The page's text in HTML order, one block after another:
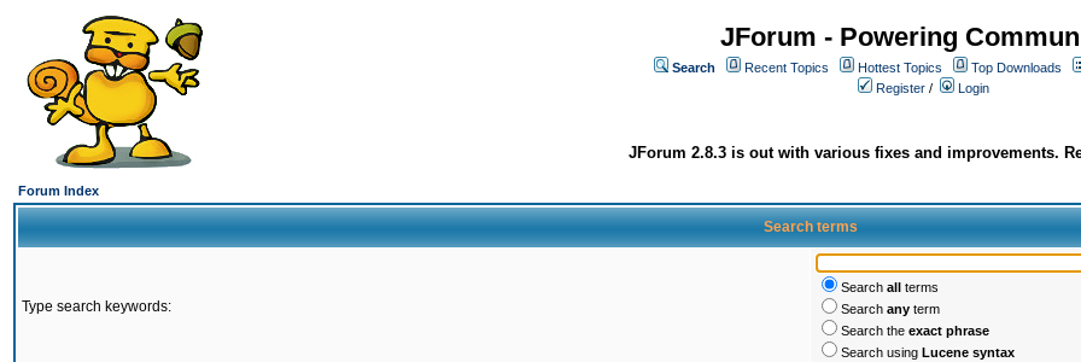
JForum - Powering
Search Recent Topics Hottest Topics
Top Downloads
Register / Login
JForum 2.8.3 is out with various fixes and improvements.
Forum Index
Search terms
Type search keywords:
Search all terms
Search any term
Search the exact phrase
Search using Lucene syntax